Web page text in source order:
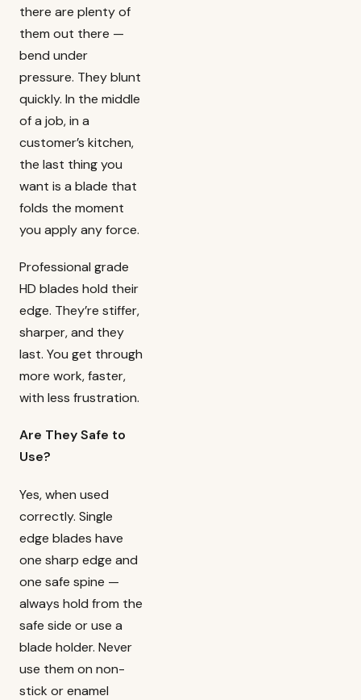
there are plenty of
them out there —
bend under
pressure. They blunt
quickly. In the middle
of a job, in a
customer’s kitchen,
the last thing you
want is a blade that
folds the moment
you apply any force.
Professional grade
HD blades hold their
edge. They’re stiffer,
sharper, and they
last. You get through
more work, faster,
with less frustration.
Are They Safe to
Use?
Yes, when used
correctly. Single
edge blades have
one sharp edge and
one safe spine —
always hold from the
safe side or use a
blade holder. Never
use them on non-
stick or enamel